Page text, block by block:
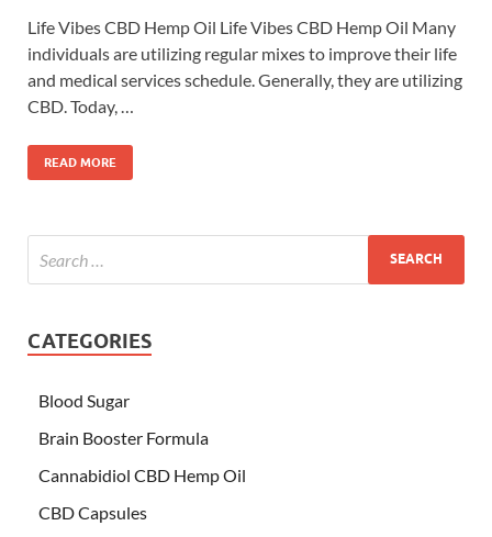
Life Vibes CBD Hemp Oil Life Vibes CBD Hemp Oil Many
individuals are utilizing regular mixes to improve their life
and medical services schedule. Generally, they are utilizing
CBD. Today, …
READ MORE
CATEGORIES
Blood Sugar
Brain Booster Formula
Cannabidiol CBD Hemp Oil
CBD Capsules